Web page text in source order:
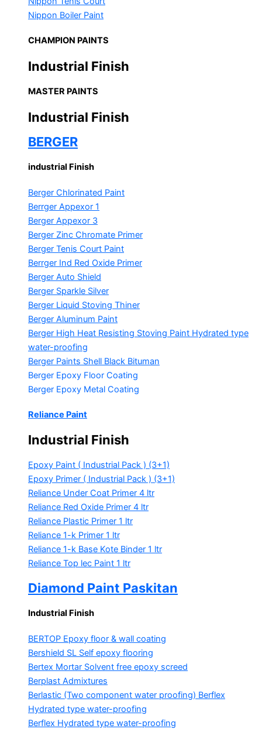
Nippon Boiler Paint
CHAMPION PAINTS
Industrial Finish
MASTER PAINTS
Industrial Finish
BERGER
industrial Finish
Berger Chlorinated Paint
Berrger Appexor 1
Berger Appexor 3
Berger Zinc Chromate Primer
Berger Tenis Court Paint
Berrger Ind Red Oxide Primer
Berger Auto Shield
Berger Sparkle Silver
Berger Liquid Stoving Thiner
Berger Aluminum Paint
Berger High Heat Resisting Stoving Paint Hydrated type
water-proofing
Berger Paints Shell Black Bituman
Berger Epoxy Floor Coating
Berger Epoxy Metal Coating
Reliance Paint
Industrial Finish
Epoxy Paint ( Industrial Pack ) (3+1)
Epoxy Primer ( Industrial Pack ) (3+1)
Reliance Under Coat Primer 4 ltr
Reliance Red Oxide Primer 4 ltr
Reliance Plastic Primer 1 ltr
Reliance 1-k Primer 1 ltr
Reliance 1-k Base Kote Binder 1 ltr
Reliance Top lec Paint 1 ltr
Diamond Paint Paskitan
Industrial Finish
BERTOP Epoxy floor & wall coating
Bershield SL Self epoxy flooring
Bertex Mortar Solvent free epoxy screed
Berplast Admixtures
Berlastic (Two component water proofing) Berflex
Hydrated type water-proofing
Berflex Hydrated type water-proofing